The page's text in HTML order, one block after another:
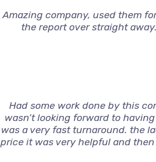
Amazing company, used them
the report over straight
Had some work done by this
wasn’t looking forward to
was a very fast turnaround. the
price it was very helpful and